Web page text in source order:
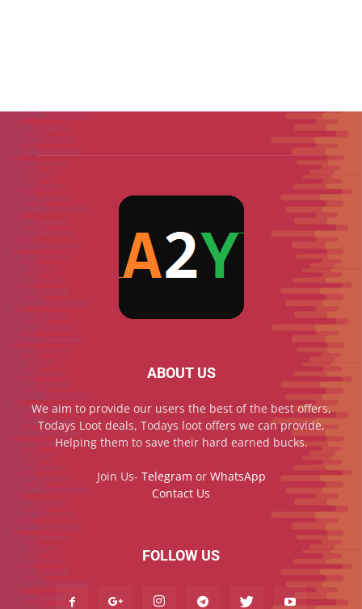
ABOUT US
We aim to provide our users the best of the best offers,
Todays Loot deals, Todays loot offers we can provide,
Helping them to save their hard earned bucks.
Join Us- Telegram or WhatsApp
Contact Us
FOLLOW US